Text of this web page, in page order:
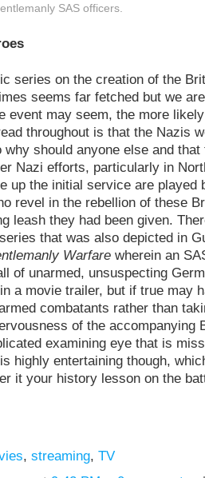
SAS officers.
series on the creation of the
seems far fetched but we
event may seem, the more
throughout is that the Nazis
should anyone else and that
Nazi efforts, particularly in
up the initial service are played
revel in the rebellion of these
leash they had been given.
that was also depicted in
Warfare wherein an
of unarmed, unsuspecting
a movie trailer, but if true may
combatants rather than
of the accompanying
examining eye that is
highly entertaining though,
it your history lesson on the
, streaming, TV